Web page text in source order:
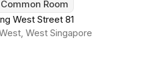
Common Room
West Street 81
,West Singapore